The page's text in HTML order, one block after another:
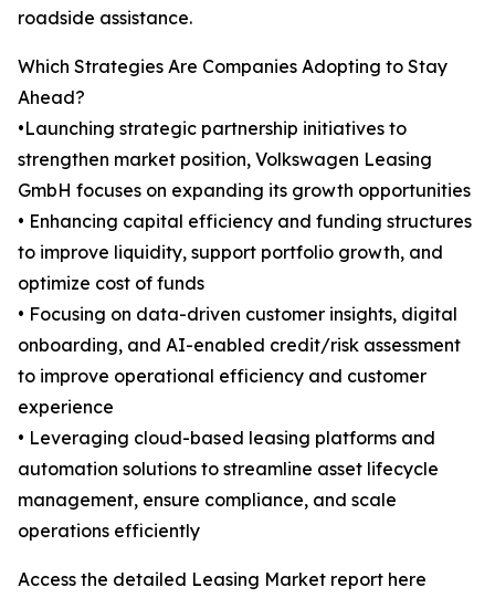
roadside assistance.
Which Strategies Are Companies Adopting to Stay
Ahead?
•Launching strategic partnership initiatives to
strengthen market position, Volkswagen Leasing
GmbH focuses on expanding its growth opportunities
• Enhancing capital efficiency and funding structures
to improve liquidity, support portfolio growth, and
optimize cost of funds
• Focusing on data-driven customer insights, digital
onboarding, and AI-enabled credit/risk assessment
to improve operational efficiency and customer
experience
• Leveraging cloud-based leasing platforms and
automation solutions to streamline asset lifecycle
management, ensure compliance, and scale
operations efficiently
Access the detailed Leasing Market report here